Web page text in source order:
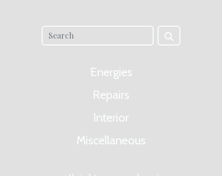
Energies
Repairs
Interior
Miscellaneous